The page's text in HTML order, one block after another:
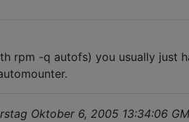
rpm -q autofs) you usually just
Oktober 6, 2005 13:34:06